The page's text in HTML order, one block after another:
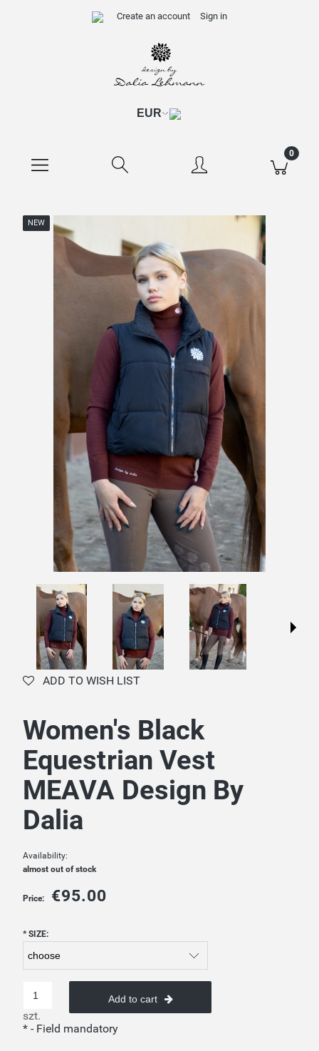
Create an account Sign in
NEW
ADD TO WISH LIST
Women's Black
Equestrian Vest
MEAVA Design By
Dalia
Availability:
almost out of stock
Price: €95.00
*SIZE:
szt.
Add to cart
* - Field mandatory